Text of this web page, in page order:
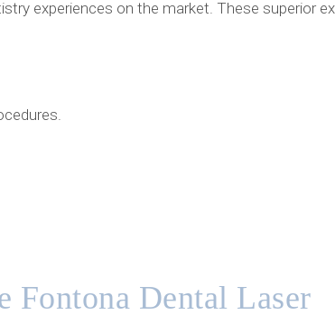
experiences on the market. These superior
Fontona Dental Laser